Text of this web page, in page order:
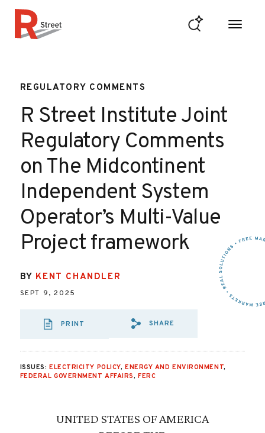
REGULATORY COMMENTS
R Street Institute Joint
Regulatory Comments
on The Midcontinent
Independent System
Operator’s Multi-Value
Project framework
BY KENT CHANDLER
SEPT 9, 2025
PRINT
SHARE VIA EMAIL:
SHARE
ISSUES: ELECTRICITY POLICY, ENERGY AND ENVIRONMENT,
FEDERAL GOVERNMENT AFFAIRS, FERC
UNITED STATES OF AMERICA